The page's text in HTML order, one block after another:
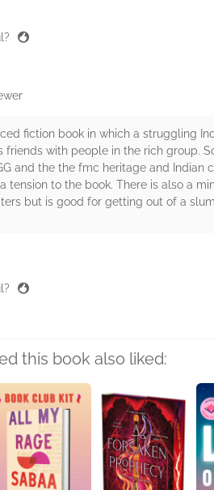
fiction book in which a struggling
friends with people in the rich group.
and the the fmc heritage and Indian
tension to the book. There is also a
but is good for getting out of a
this book also liked: